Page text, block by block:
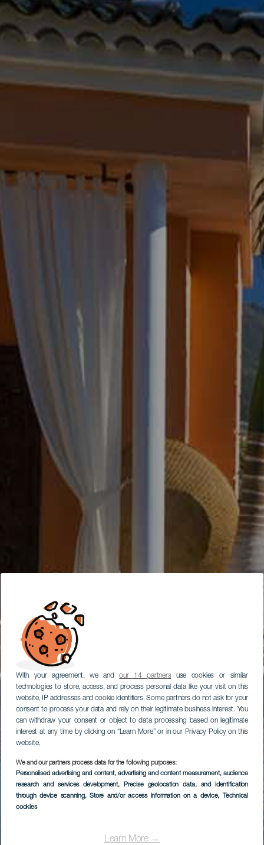
With your agreement, we andour 14 partnersuse cookies or similar
technologies to store, access, and process personal data like your visit on this
website, IP addresses and cookie identifiers. Some partners do not ask for your
consent to process your data and rely on their legitimate business interest. You
can withdraw your consent or object to data processing based on legitimate
interest at any time by clicking on “Learn More” or in our Privacy Policy on this
website.
We and our partners process data for the following purposes:
Personalised advertising and content, advertising and content measurement, audience
research and services development, Precise geolocation data, and identification
through device scanning, Store and/or access information on a device, Technical
cookies
Learn More →